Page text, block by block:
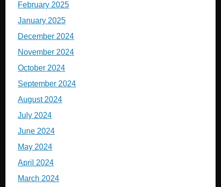
February 2025
January 2025
December 2024
November 2024
October 2024
September 2024
August 2024
July 2024
June 2024
May 2024
April 2024
March 2024